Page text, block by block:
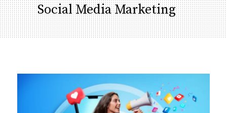
Social Media Marketing